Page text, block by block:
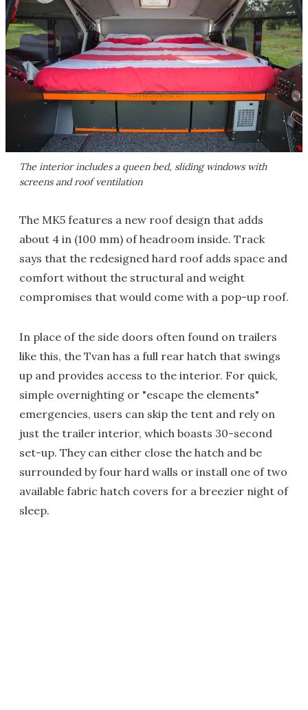
The interior includes a queen bed, sliding windows with
screens and roof ventilation
The MK5 features a new roof design that adds
about 4 in (100 mm) of headroom inside. Track
says that the redesigned hard roof adds space and
comfort without the structural and weight
compromises that would come with a pop-up roof.
In place of the side doors often found on trailers
like this, the Tvan has a full rear hatch that swings
up and provides access to the interior. For quick,
simple overnighting or "escape the elements"
emergencies, users can skip the tent and rely on
just the trailer interior, which boasts 30-second
set-up. They can either close the hatch and be
surrounded by four hard walls or install one of two
available fabric hatch covers for a breezier night of
sleep.